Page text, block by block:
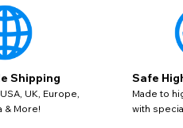
Shipping
UK, Europe,
& More!
Safe
Made to
with
Dollar
Pound
fields. Older saved Paypal
which will flag this error.
continue with your purchase.